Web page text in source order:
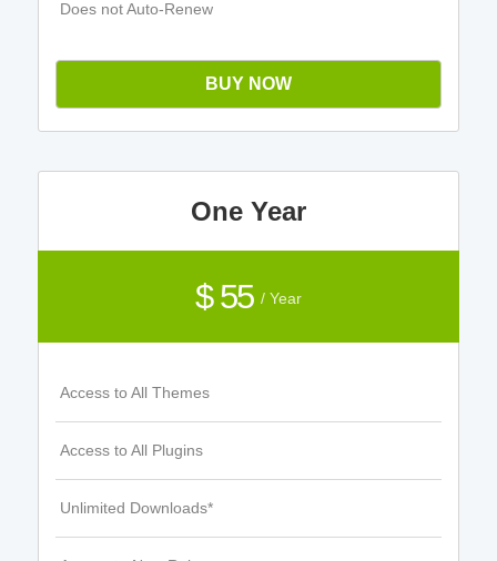
Does not Auto-Renew
BUY NOW
One Year
$ 55 / Year
Access to All Themes
Access to All Plugins
Unlimited Downloads*